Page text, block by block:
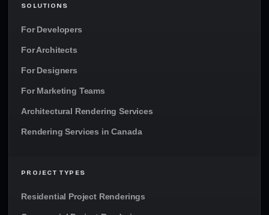
SOLUTIONS
For Developers
For Architects
For Designers
For Marketing Teams
Architectural Rendering Services
Rendering Services in Canada
PROJECT TYPES
Residential Project Renderings